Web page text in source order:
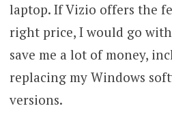
laptop. If Vizio offers the
right price, I would go
save me a lot of money,
replacing my Windows
versions.